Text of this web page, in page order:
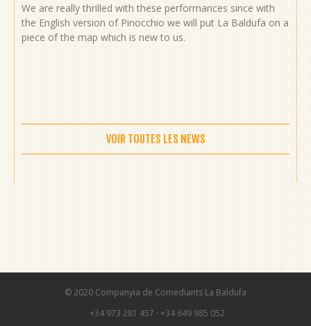
We are really thrilled with these performances since with
the English version of Pinocchio we will put La Baldufa on a
piece of the map which is new to us.
VOIR TOUTES LES NEWS
© 2020 Companyia de Comediants La Baldufa
+34 973 281 457 · +34 649 985 052